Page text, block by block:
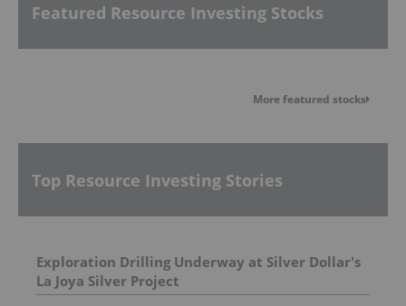
Featured Resource Investing Stocks
More featured stocks
Top Resource Investing Stories
Exploration Drilling Underway at Silver Dollar's
La Joya Silver Project